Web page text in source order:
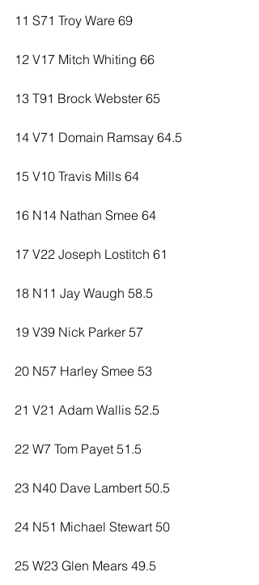
11 S71 Troy Ware 69
12 V17 Mitch Whiting 66
13 T91 Brock Webster 65
14 V71 Domain Ramsay 64.5
15 V10 Travis Mills 64
16 N14 Nathan Smee 64
17 V22 Joseph Lostitch 61
18 N11 Jay Waugh 58.5
19 V39 Nick Parker 57
20 N57 Harley Smee 53
21 V21 Adam Wallis 52.5
22 W7 Tom Payet 51.5
23 N40 Dave Lambert 50.5
24 N51 Michael Stewart 50
25 W23 Glen Mears 49.5